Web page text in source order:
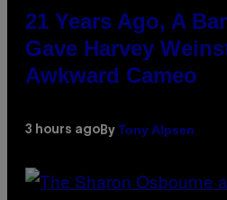
21 Years Ago, A
Gave Harvey
Awkward Cameo
3 hours ago By Tony Alpsen